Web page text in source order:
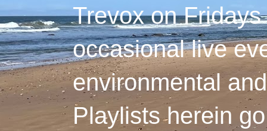
Trevox on
occasional live
environmental
Playlists herein